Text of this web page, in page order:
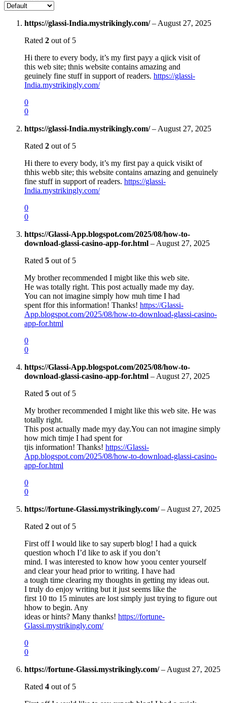
https://glassi-India.mystrikingly.com/– August 27, 2025
Rated 2 out of 5
Hi there to every body, it’s my first payy a qjick visit of
this web site; thnis website contains amazing and
geuinely fine stuff in support of readers. https://glassi-
India.mystrikingly.com/
0
0
https://glassi-India.mystrikingly.com/– August 27, 2025
Rated 2 out of 5
Hi there to every body, it’s my first pay a quick visikt of
thhis webb site; this website contains amazing and genuinely
fine stuff in support of readers. https://glassi-
India.mystrikingly.com/
0
0
https://Glassi-App.blogspot.com/2025/08/how-to-
download-glassi-casino-app-for.html – August 27, 2025
Rated 5 out of 5
My brother recommended I migbt like this web site.
He was totally right. This post actually made my day.
You can not imagine simply how muh time I had
spent ffor this information! Thanks! https://Glassi-
App.blogspot.com/2025/08/how-to-download-glassi-casino-
app-for.html
0
0
https://Glassi-App.blogspot.com/2025/08/how-to-
download-glassi-casino-app-for.html – August 27, 2025
Rated 5 out of 5
My brother recommended I might like this web site. He was
totally right.
This post actually made myy day.You can not imagine simply
how mich timje I had spent for
tjis information! Thanks! https://Glassi-
App.blogspot.com/2025/08/how-to-download-glassi-casino-
app-for.html
0
0
https://fortune-Glassi.mystrikingly.com/– August 27, 2025
Rated 2 out of 5
First off I would like to say superb blog! I had a quick
question whoch I’d like to ask if you don’t
mind. I was interested to know how yoou center yourself
and clear your head prior to writing. I have had
a tough time clearing my thoughts in getting my ideas out.
I truly do enjoy writing but it just seems like the
first 10 tto 15 minutes are lost simply just trying to figure out
hhow to begin. Any
ideas or hints? Many thanks! https://fortune-
Glassi.mystrikingly.com/
0
0
https://fortune-Glassi.mystrikingly.com/– August 27, 2025
Rated 4 out of 5